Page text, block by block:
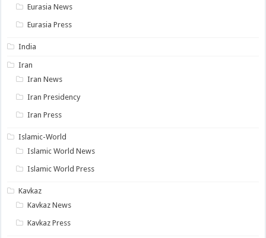
Eurasia News
Eurasia Press
India
Iran
Iran News
Iran Presidency
Iran Press
Islamic-World
Islamic World News
Islamic World Press
Kavkaz
Kavkaz News
Kavkaz Press